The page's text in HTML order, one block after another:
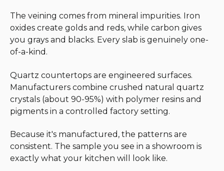
The veining comes from mineral impurities. Iron
oxides create golds and reds, while carbon gives
you grays and blacks. Every slab is genuinely one-
of-a-kind.
Quartz countertops are engineered surfaces.
Manufacturers combine crushed natural quartz
crystals (about 90-95%) with polymer resins and
pigments in a controlled factory setting.
Because it's manufactured, the patterns are
consistent. The sample you see in a showroom is
exactly what your kitchen will look like.